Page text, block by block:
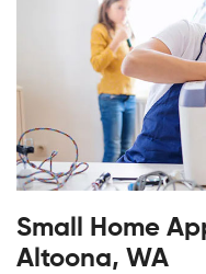
Small Home
Altoona, WA